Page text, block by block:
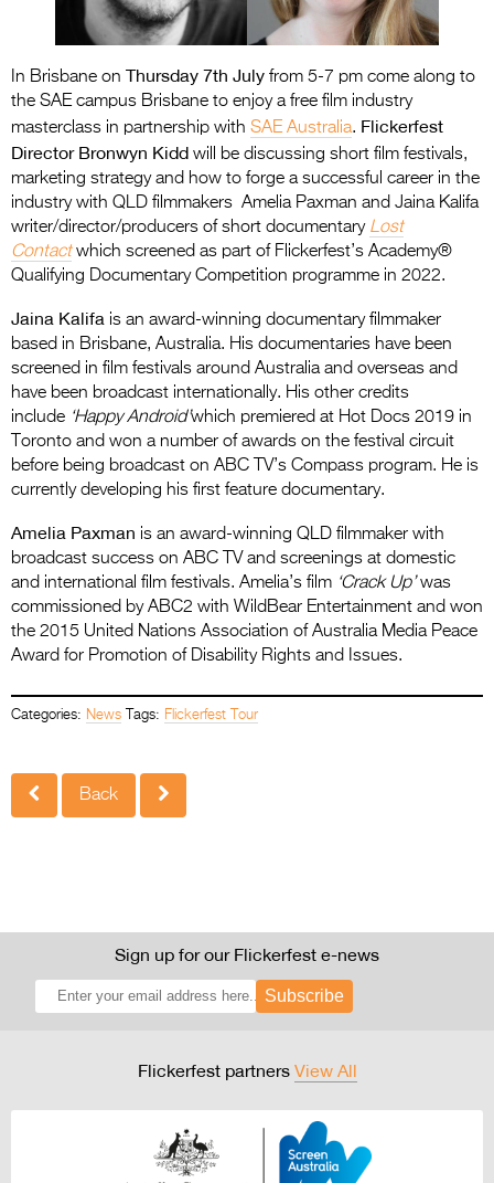
In Brisbane on Thursday 7th July from 5-7 pm come along to
the SAE campus Brisbane to enjoy a free film industry
masterclass in partnership with SAE Australia. Flickerfest
Director Bronwyn Kidd will be discussing short film festivals,
marketing strategy and how to forge a successful career in the
industry with QLD filmmakers Amelia Paxman and Jaina Kalifa
writer/director/producers of short documentary Lost
Contactwhich screened as part of Flickerfest’s Academy®
Qualifying Documentary Competition programme in 2022.
Jaina Kalifa is an award-winning documentary filmmaker
based in Brisbane, Australia. His documentaries have been
screened in film festivals around Australia and overseas and
have been broadcast internationally. His other credits
include ‘Happy Android’which premiered at Hot Docs 2019 in
Toronto and won a number of awards on the festival circuit
before being broadcast on ABC TV’s Compass program. He is
currently developing his first feature documentary.
Amelia Paxman is an award-winning QLD filmmaker with
broadcast success on ABC TV and screenings at domestic
and international film festivals. Amelia’s film ‘Crack Up’was
commissioned by ABC2 with WildBear Entertainment and won
the 2015 United Nations Association of Australia Media Peace
Award for Promotion of Disability Rights and Issues.
Categories: News Tags: Flickerfest Tour
Back
Sign up for our Flickerfest e-news
Subscribe
Flickerfest partners View All